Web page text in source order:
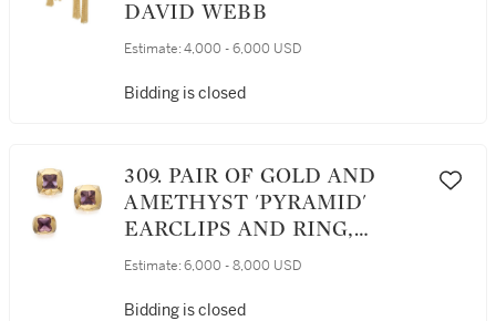
DAVID WEBB
Estimate: 4,000 - 6,000 USD
Bidding is closed
309. PAIR OF GOLD AND
AMETHYST 'PYRAMID'
EARCLIPS AND RING,
BULGARI
Estimate: 6,000 - 8,000 USD
Bidding is closed